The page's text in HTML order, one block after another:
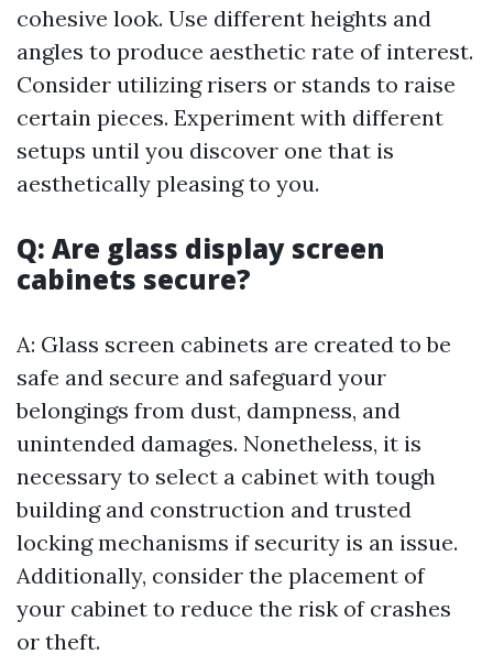
cohesive look. Use different heights and
angles to produce aesthetic rate of interest.
Consider utilizing risers or stands to raise
certain pieces. Experiment with different
setups until you discover one that is
aesthetically pleasing to you.
Q: Are glass display screen
cabinets secure?
A: Glass screen cabinets are created to be
safe and secure and safeguard your
belongings from dust, dampness, and
unintended damages. Nonetheless, it is
necessary to select a cabinet with tough
building and construction and trusted
locking mechanisms if security is an issue.
Additionally, consider the placement of
your cabinet to reduce the risk of crashes
or theft.